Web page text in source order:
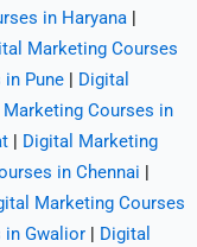
in Haryana |
Marketing Courses
Pune | Digital
Courses in
| Digital Marketing
in Chennai |
Marketing Courses
in Gwalior | Digital